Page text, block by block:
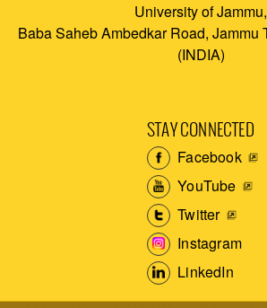
University of Jammu,
Baba Saheb Ambedkar Road, Jammu
(INDIA)
STAY CONNECTED
Facebook
YouTube
Twitter
Instagram
LinkedIn